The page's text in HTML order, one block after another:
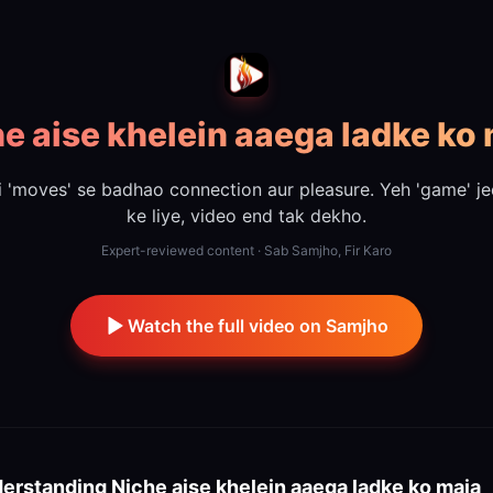
aise khelein aaega ladke ko
'moves' se badhao connection aur pleasure. Yeh 'game'
ke liye, video end tak dekho.
Expert-reviewed content · Sab Samjho, Fir Karo
Watch the full video on Samjho
Niche aise khelein aaega ladke ko maja